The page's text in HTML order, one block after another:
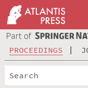
PROCEEDINGS